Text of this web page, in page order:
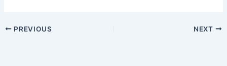
PREVIOUS NEXT